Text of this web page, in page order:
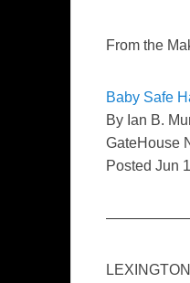
From the
Baby Safe
By Ian B.
GateHouse
Posted Jun